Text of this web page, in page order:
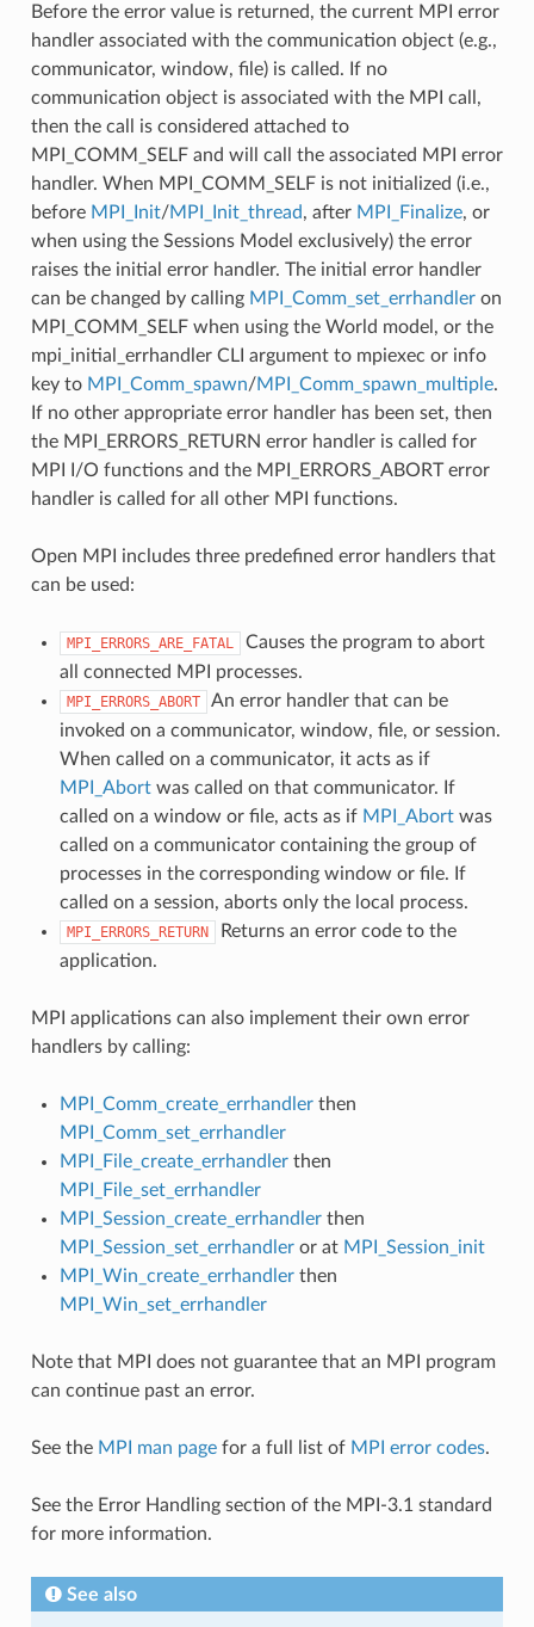
Before the error value is returned, the current MPI error
handler associated with the communication object (e.g.,
communicator, window, file) is called. If no
communication object is associated with the MPI call,
then the call is considered attached to
MPI_COMM_SELF and will call the associated MPI error
handler. When MPI_COMM_SELF is not initialized (i.e.,
before MPI_Init/MPI_Init_thread, after MPI_Finalize, or
when using the Sessions Model exclusively) the error
raises the initial error handler. The initial error handler
can be changed by calling MPI_Comm_set_errhandleron
MPI_COMM_SELF when using the World model, or the
mpi_initial_errhandler CLI argument to mpiexec or info
key to MPI_Comm_spawn/MPI_Comm_spawn_multiple.
If no other appropriate error handler has been set, then
the MPI_ERRORS_RETURN error handler is called for
MPI I/O functions and the MPI_ERRORS_ABORT error
handler is called for all other MPI functions.
Open MPI includes three predefined error handlers that
can be used:
MPI_ERRORS_ARE_FATAL
Causes the program to abort
all connected MPI processes.
MPI_ERRORS_ABORT
An error handler that can be
invoked on a communicator, window, file, or session.
When called on a communicator, it acts as if
MPI_Abortwas called on that communicator. If
called on a window or file, acts as if MPI_Abortwas
called on a communicator containing the group of
processes in the corresponding window or file. If
called on a session, aborts only the local process.
MPI_ERRORS_RETURN
Returns an error code to the
application.
MPI applications can also implement their own error
handlers by calling:
MPI_Comm_create_errhandlerthen
MPI_Comm_set_errhandler
MPI_File_create_errhandlerthen
MPI_File_set_errhandler
MPI_Session_create_errhandlerthen
MPI_Session_set_errhandleror at MPI_Session_init
MPI_Win_create_errhandlerthen
MPI_Win_set_errhandler
Note that MPI does not guarantee that an MPI program
can continue past an error.
See the MPI man pagefor a full list of MPI error codes.
See the Error Handling section of the MPI-3.1 standard
for more information.
See also